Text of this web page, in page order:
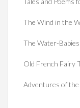
The Wind in the
The Water-
Old French Fairy
Adventures of the